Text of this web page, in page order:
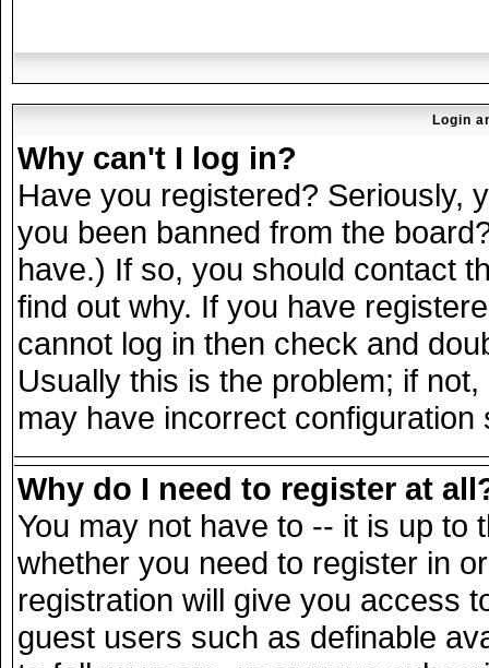
Login
Why can't I log in?
Have you registered? Seriously,
you been banned from the
have.) If so, you should contact
find out why. If you have
cannot log in then check and
Usually this is the problem; if
may have incorrect
Why do I need to register at
You may not have to -- it is up to
whether you need to register in
registration will give you access
guest users such as definable